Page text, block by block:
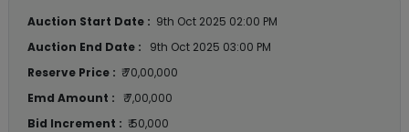
Auction Start Date : 9th Oct 2025 02:00 PM
Auction End Date :
9th Oct 2025 03:00 PM
Reserve Price : ₹ 70,00,000
Emd Amount :
₹ 7,00,000
Bid Increment : ₹ 50,000